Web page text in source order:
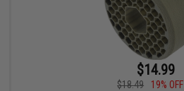
$14.99
$18.49
19% OFF